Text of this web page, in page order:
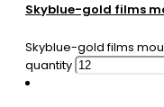
Skyblue-gold films
Skyblue-gold films
quantity